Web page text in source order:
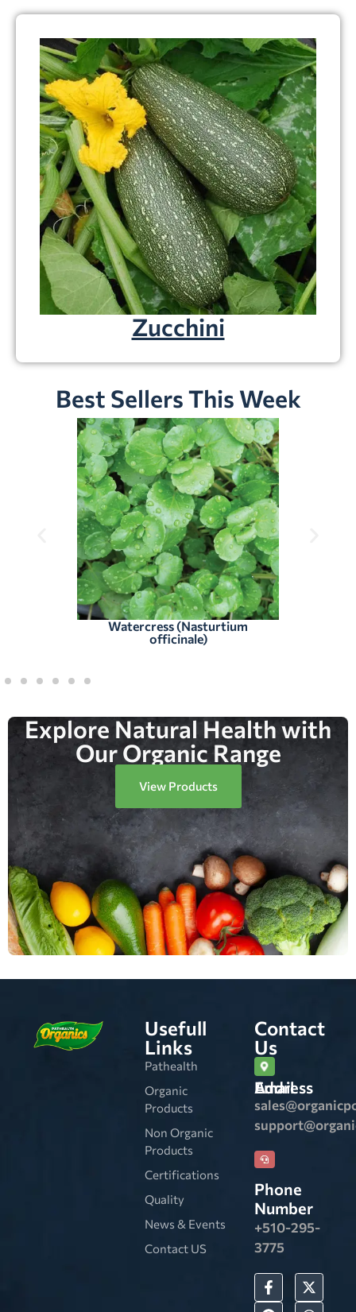
Zucchini
Best Sellers This Week
Watercress (Nasturtium
officinale)
Explore Natural Health with
Our Organic Range
View Products
Usefull
Links
Pathealth
Organic
Products
Non Organic
Products
Certifications
Quality
News & Events
Contact US
Contact
Us
Email Address
Phone
Number
+510-295-
3775